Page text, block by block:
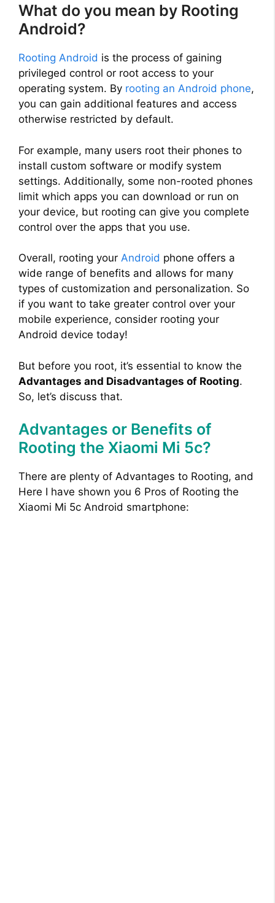
What do you mean by Rooting
Android?
Rooting Android is the process of gaining
privileged control or root access to your
operating system. By rooting an Android phone,
you can gain additional features and access
otherwise restricted by default.
For example, many users root their phones to
install custom software or modify system
settings. Additionally, some non-rooted phones
limit which apps you can download or run on
your device, but rooting can give you complete
control over the apps that you use.
Overall, rooting your Android phone offers a
wide range of benefits and allows for many
types of customization and personalization. So
if you want to take greater control over your
mobile experience, consider rooting your
Android device today!
But before you root, it’s essential to know the
Advantages and Disadvantages of Rooting.
So, let’s discuss that.
Advantages or Benefits of
Rooting the Xiaomi Mi 5c?
There are plenty of Advantages to Rooting, and
Here I have shown you 6 Pros of Rooting the
Xiaomi Mi 5c Android smartphone: